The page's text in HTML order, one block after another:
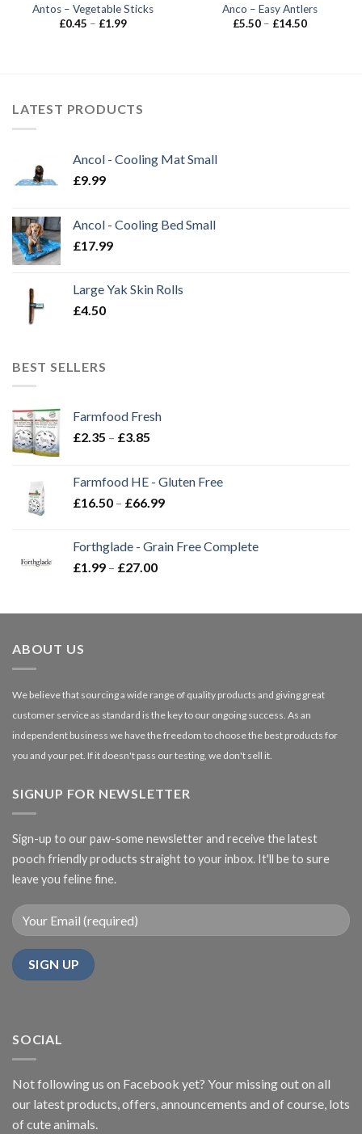
Antos – Vegetable Sticks
£0.45 – £1.99Price
Anco – Easy Antlers
£5.50 – £14.50Price
LATEST PRODUCTS
Ancol - Cooling Mat Small
£9.99
Ancol - Cooling Bed Small
£17.99
Large Yak Skin Rolls
£4.50
BEST SELLERS
Farmfood Fresh
£2.35 – £3.85
through
£3.85
Farmfood HE - Gluten Free
£16.50 – £66.99Price
through
Forthglade - Grain Free Complete
£1.99 – £27.00Price
through
ABOUT US
We believe that sourcing a wide range of quality products and giving great
customer service as standard is the key to our ongoing success. As an
independent business we have the freedom to choose the best products for
you and your pet. If it doesn't pass our testing, we don't sell it.
SIGNUP FOR NEWSLETTER
Sign-up to our paw-some newsletter and receive the latest
pooch friendly products straight to your inbox. It'll be to sure
leave you feline fine.
SOCIAL
Not following us on Facebook yet? Your missing out on all
our latest products, offers, announcements and of course, lots
of cute animals.